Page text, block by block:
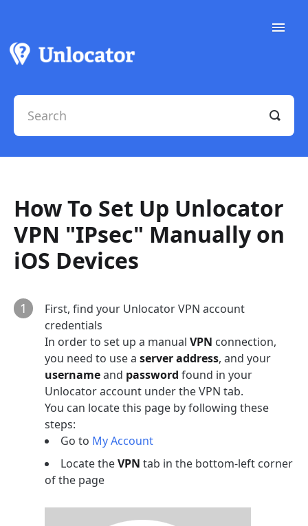
Toggle
Contact Support
How To Set Up Unlocator
VPN "IPsec" Manually on
iOS Devices
1
First, find your Unlocator VPN account
credentials
In order to set up a manual VPN connection,
you need to use a server address, and your
usernameand password found in your
Unlocator account under the VPN tab.
You can locate this page by following these
steps:
Go to My Account
Locate theVPN tab in the bottom-left corner
of the page